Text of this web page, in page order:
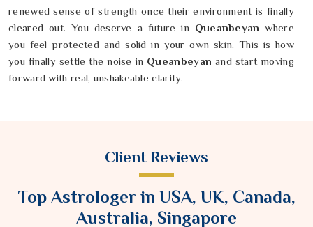
renewed sense of strength once their environment is finally
cleared out. You deserve a future in Queanbeyanwhere
you feel protected and solid in your own skin. This is how
you finally settle the noise in Queanbeyanand start moving
forward with real, unshakeable clarity.
Client Reviews
Top Astrologer in USA, UK, Canada,
Australia, Singapore